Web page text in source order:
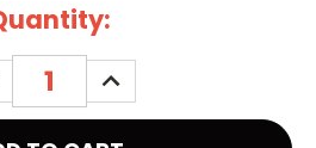
INCREASE
QUANTITY: